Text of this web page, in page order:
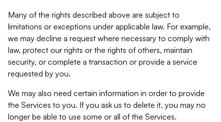
Many of the rights described above are subject to
limitations or exceptions under applicable law. For example,
we may decline a request where necessary to comply with
law, protect our rights or the rights of others, maintain
security, or complete a transaction or provide a service
requested by you.
We may also need certain information in order to provide
the Services to you. If you ask us to delete it, you may no
longer be able to use some or all of the Services.